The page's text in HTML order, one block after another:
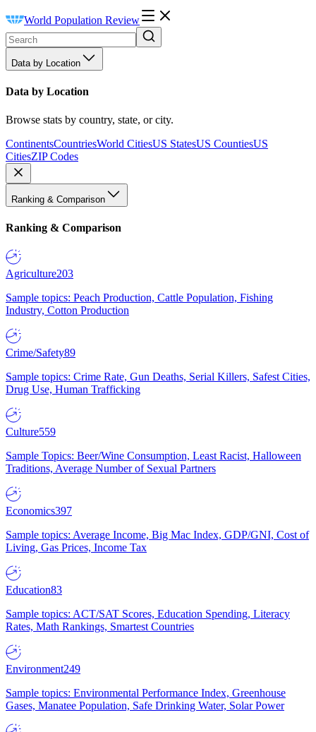
World Population Review
Data by Location
Data by Location
Browse stats by country, state, or city.
ContinentsCountriesWorld CitiesUS StatesUS CountiesUS
CitiesZIP Codes
Ranking & Comparison
Ranking & Comparison
Agriculture203
Sample topics: Peach Production, Cattle Population, Fishing
Industry, Cotton Production
Crime/Safety89
Sample topics: Crime Rate, Gun Deaths, Serial Killers, Safest Cities,
Drug Use, Human Trafficking
Culture559
Sample Topics: Beer/Wine Consumption, Least Racist, Halloween
Traditions, Average Number of Sexual Partners
Economics397
Sample topics: Average Income, Big Mac Index, GDP/GNI, Cost of
Living, Gas Prices, Income Tax
Education83
Sample topics: ACT/SAT Scores, Education Spending, Literacy
Rates, Math Rankings, Smartest Countries
Environment249
Sample topics: Environmental Performance Index, Greenhouse
Gases, Manatee Population, Safe Drinking Water, Solar Power